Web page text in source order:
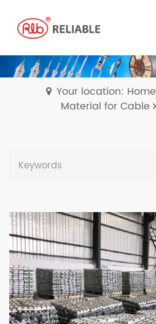
Your location: Home
Material for Cable